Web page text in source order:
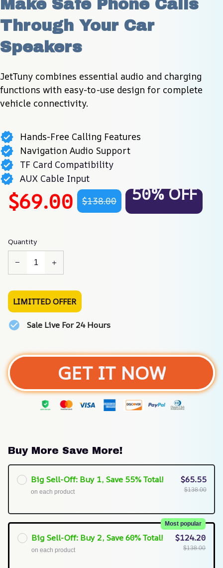
Make Safe Phone Calls
Through Your Car
Speakers
JetTuny combines essential audio and charging
functions with easy-to-use design for complete
vehicle connectivity.
Hands-Free Calling Features
Navigation Audio Support
TF Card Compatibility
AUX Cable Input
$69.00 $138.00 50% OFF
Quantity
LIMITTED OFFER
Sale Live For 24 Hours
GET IT NOW
Buy More Save More!
Big Sell-Off: Buy 1, Save 55% Total!
on each product
$65.55
$138.00
Big Sell-Off: Buy 2, Save 60% Total!
Most popular
on each product
$124.20
$138.00